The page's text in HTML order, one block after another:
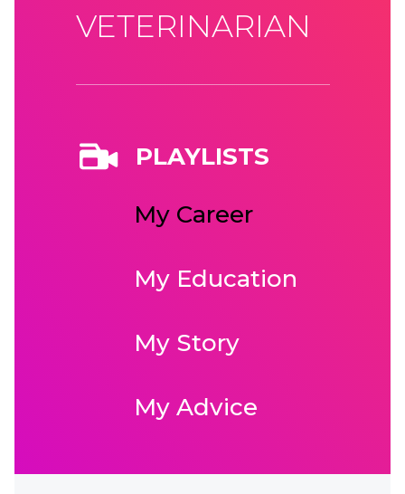
VETERINARIAN
PLAYLISTS
My Career
My Education
My Story
My Advice